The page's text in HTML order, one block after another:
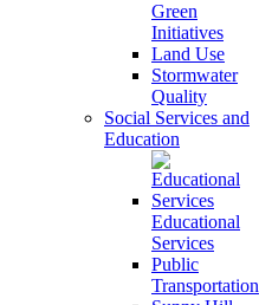
Green
Initiatives
Land Use
Stormwater
Quality
Social Services and
Education
Educational
Services
Public
Transportation